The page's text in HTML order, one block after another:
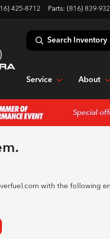
425-8712 Parts: (816) 839-
Search Inventory
Service About
with the following